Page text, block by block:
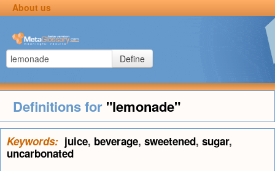
About us
Define
Definitions for "lemonade"
Keywords: juice, beverage, sweetened, sugar,
uncarbonated